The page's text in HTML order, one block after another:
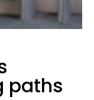
paths